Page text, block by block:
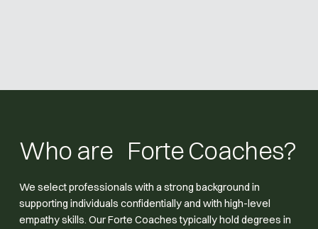
Who are Forte Coaches?
We select professionals with a strong background in
supporting individuals confidentially and with high-level
empathy skills. Our Forte Coaches typically hold degrees in